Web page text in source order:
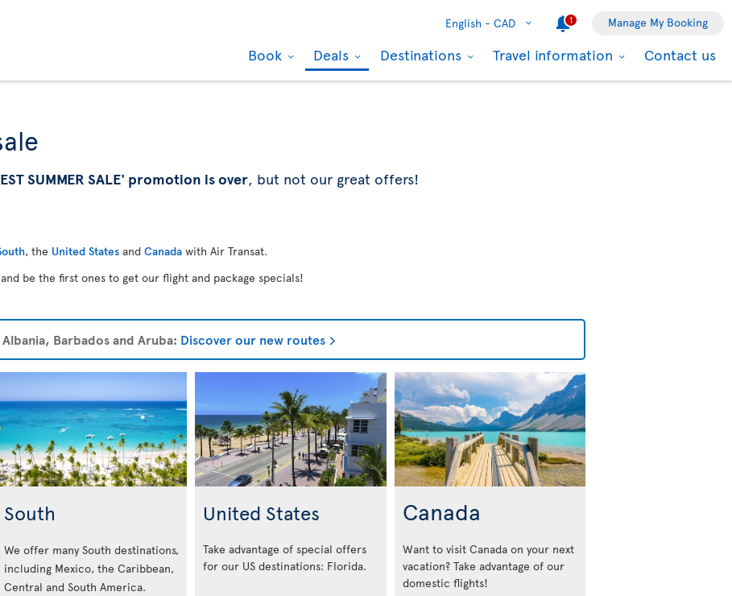
English - CAD 1 Manage My Booking
Book Deals Destinations Travel information Contact us
SUMMER SALE' promotion is over, but not our great offers!
, the United States and Canada with Air Transat.
and be the first ones to get our flight and package specials!
Barbados and Aruba: Discover our new routes
South
We offer many South destinations,
including Mexico, the Caribbean,
Central and South America.
United States
Take advantage of special offers
for our US destinations: Florida.
Canada
Want to visit Canada on your next
vacation? Take advantage of our
domestic flights!